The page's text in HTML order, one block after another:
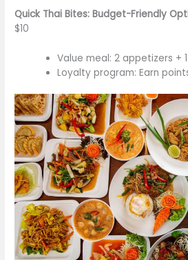
Quick Thai Bites: Budget-Friendly
$10
Value meal: 2 appetizers +
Loyalty program: Earn